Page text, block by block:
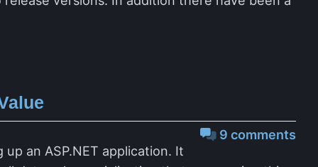
9 comments
an ASP.NET application. It